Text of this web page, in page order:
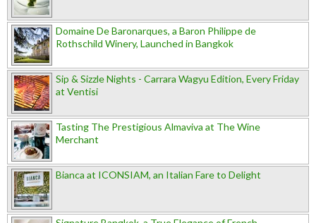
Domaine De Baronarques, a Baron Philippe de
Rothschild Winery, Launched in Bangkok
Sip & Sizzle Nights - Carrara Wagyu Edition, Every Friday
at Ventisi
Tasting The Prestigious Almaviva at The Wine
Merchant
Bianca at ICONSIAM, an Italian Fare to Delight